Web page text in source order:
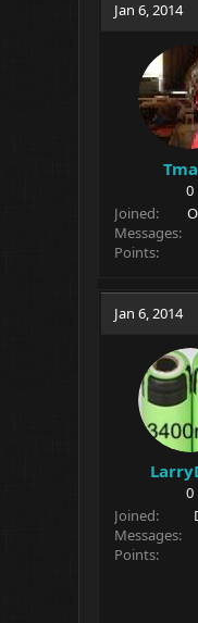
Jan 6, 2014
0
Joined
Messages
Points
Jan 6, 2014
0
Joined
Messages
Points